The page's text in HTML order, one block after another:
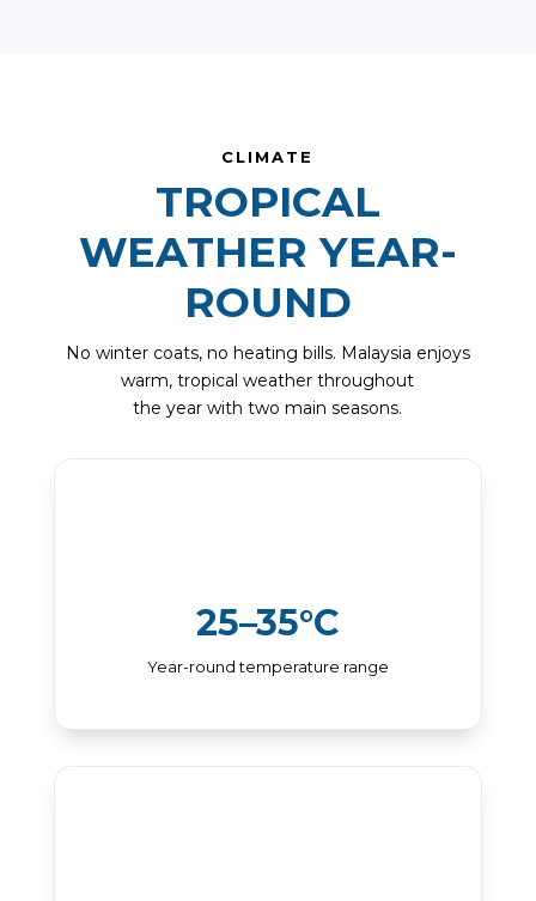
CLIMATE
TROPICAL
WEATHER YEAR-
ROUND
No winter coats, no heating bills. Malaysia enjoys
warm, tropical weather throughout
the year with two main seasons.
25–35°C
Year-round temperature range